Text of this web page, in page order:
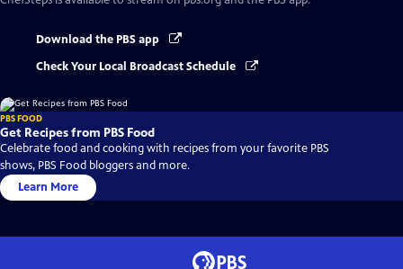
Download the PBS app
Check Your Local Broadcast Schedule
PBS FOOD
Get Recipes from PBS Food
Celebrate food and cooking with recipes from your favorite PBS
shows, PBS Food bloggers and more.
Learn More